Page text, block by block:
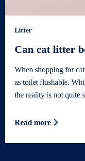
Litter
Can cat litter
When shopping for
as toilet flushable.
the reality is not quite
Read more